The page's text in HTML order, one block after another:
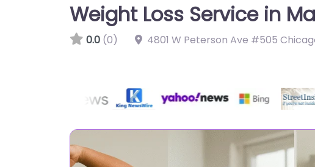
Weight Loss Service in
0.0 (0) 4801 W Peterson Ave #505